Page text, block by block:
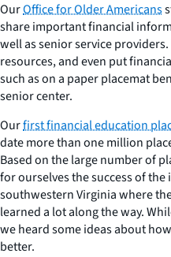
OurOffice for Older Americans
share important financial
well as senior service
resources, and even put
such as on a paper placemat
senior center.
Ourfirst financial education
date more than one million
Based on the large number of
for ourselves the success of
southwestern Virginia where
learned a lot along the way.
we heard some ideas about
better.